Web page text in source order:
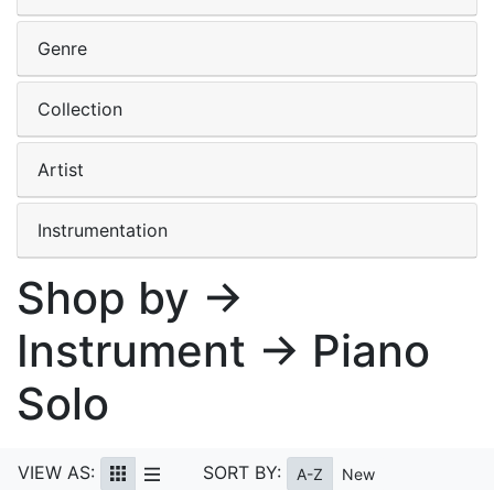
Genre
Collection
Artist
Instrumentation
Shop by →
Instrument → Piano
Solo
VIEW AS: SORT BY: A-Z New